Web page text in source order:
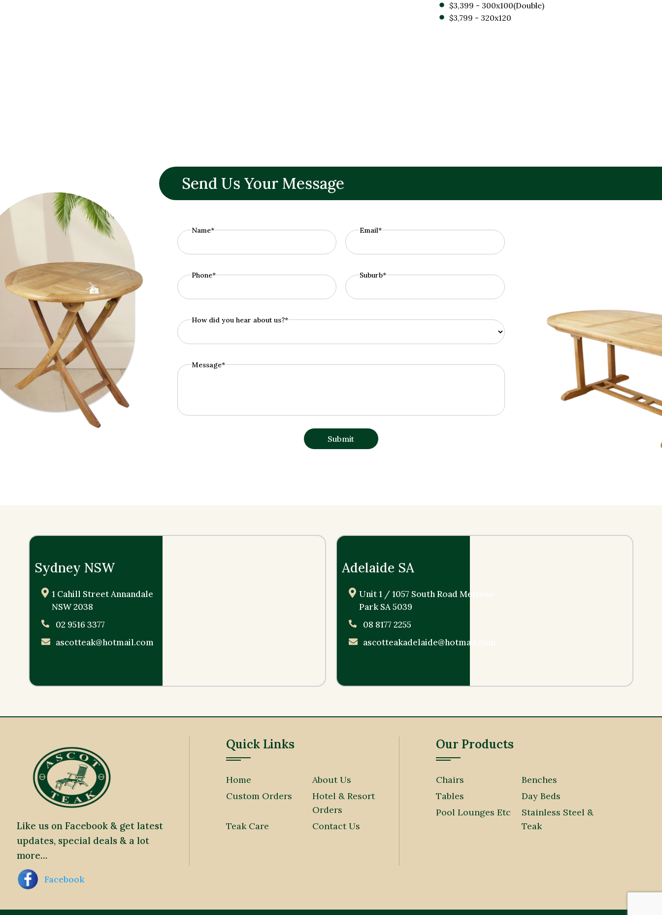
$3,399 - 300x100(Double)
$3,799 - 320x120
Send Us Your Message
Name* Email*
Phone* Suburb*
How did you hear about us?*
Message*
Submit
Sydney NSW
1 Cahill Street Annandale
NSW 2038
02 9516 3377
ascotteak@hotmail.com
Adelaide SA
Unit 1 / 1057 South Road Melrose
Park SA 5039
08 8177 2255
ascotteakadelaide@hotmail.com
Like us on Facebook & get latest
updates, special deals & a lot
more…
Facebook
Quick Links
Home
About Us
Custom Orders
Hotel & Resort
Orders
Teak Care
Contact Us
Our Products
Chairs
Benches
Tables
Day Beds
Pool Lounges Etc
Stainless Steel &
Teak